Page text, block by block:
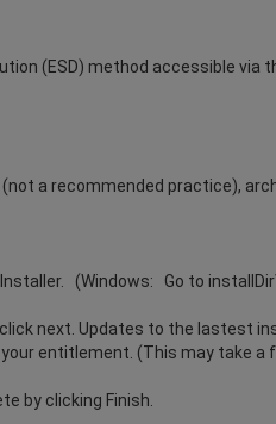
(ESD) method accessible
a recommended practice),
(Windows: Go to
next. Updates to the lastest
entitlement. (This may take a
by clicking Finish.